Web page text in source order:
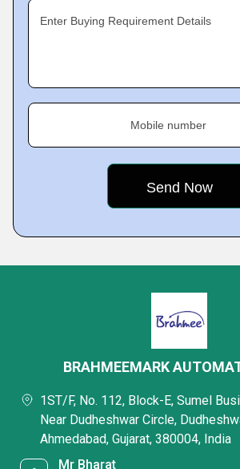
Enter Buying Requirement Details
Mobile number
BRAHMEEMARK
1ST/F, No. 112, Block-E, Sumel
Near Dudheshwar Circle,
Ahmedabad, Gujarat, 380004, India
Mr Bharat